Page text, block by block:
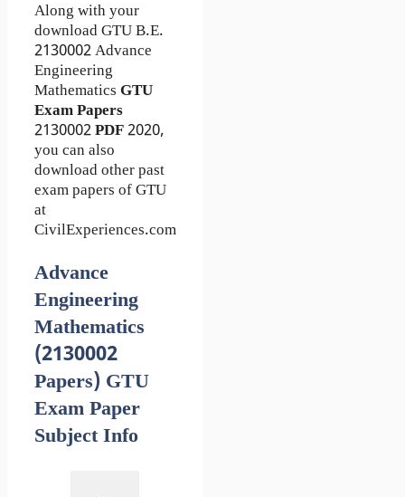
Along with your
download GTU B.E.
2130002Advance
Engineering
Mathematics GTU
Exam Papers
2130002PDF2020,
you can also
download other past
exam papers of GTU
at
CivilExperiences.com
Advance
Engineering
Mathematics
(2130002
Papers) GTU
Exam Paper
Subject Info